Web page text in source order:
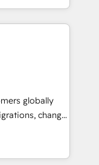
your
powered
one, in
business,
any legacy
➤
run your
service wired
globally
change
creative
and